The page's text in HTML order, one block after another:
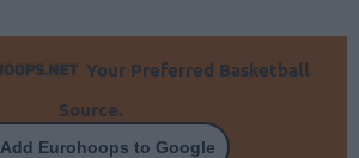
Your Preferred Basketball
Source.
Add Eurohoops to Google